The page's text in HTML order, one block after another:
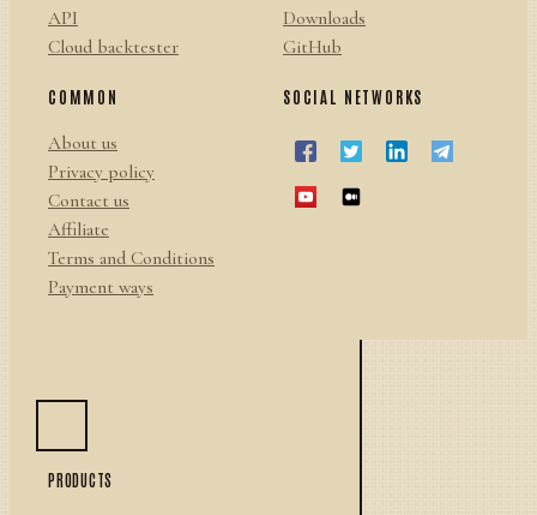
API
Cloud backtester
Downloads
GitHub
COMMON
About us
Privacy policy
Contact us
Affiliate
Terms and Conditions
Payment ways
SOCIAL NETWORKS
PRODUCTS